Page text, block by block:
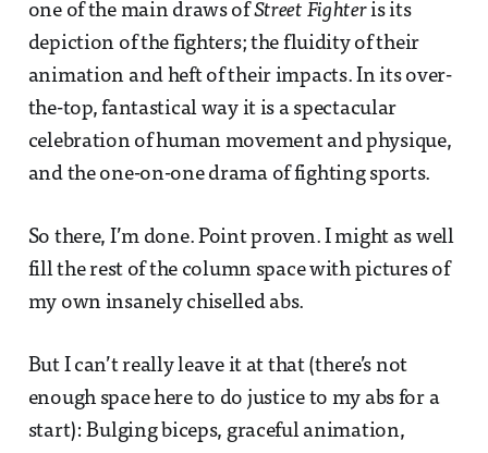
one of the main draws ofStreet Fighteris its
depiction of the fighters; the fluidity of their
animation and heft of their impacts. In its over-
the-top, fantastical way it is a spectacular
celebration of human movement and physique,
and the one-on-one drama of fighting sports.
So there, I’m done. Point proven. I might as well
fill the rest of the column space with pictures of
my own insanely chiselled abs.
But I can’t really leave it at that (there’s not
enough space here to do justice to my abs for a
start): Bulging biceps, graceful animation,